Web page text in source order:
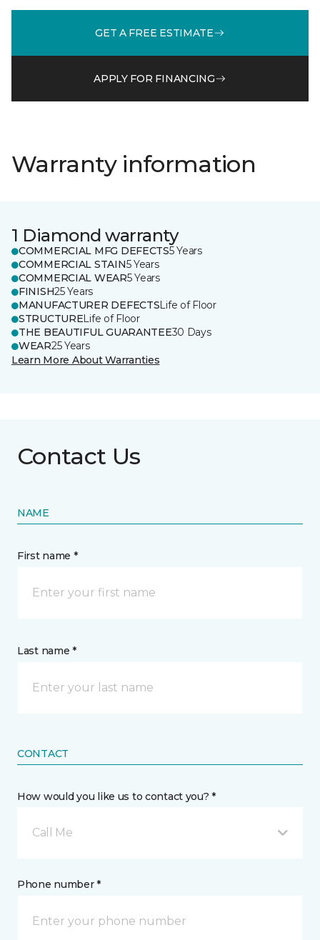
GET A FREE ESTIMATE
APPLY FOR FINANCING
Warranty information
1 Diamond warranty
COMMERCIAL MFG DEFECTS5 Years
COMMERCIAL STAIN5 Years
COMMERCIAL WEAR5 Years
FINISH25 Years
MANUFACTURER DEFECTSLife of Floor
STRUCTURELife of Floor
THE BEAUTIFUL GUARANTEE30 Days
WEAR25 Years
Learn More About Warranties
Contact Us
NAME
First name *
Last name *
CONTACT
How would you like us to contact you? *
Call Me
Phone number *